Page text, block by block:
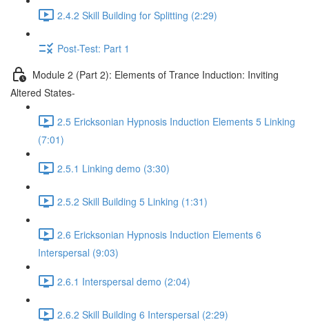
2.4.2 Skill Building for Splitting (2:29)
Post-Test: Part 1
Module 2 (Part 2): Elements of Trance Induction: Inviting
Altered States-
2.5 Ericksonian Hypnosis Induction Elements 5 Linking
(7:01)
2.5.1 Linking demo (3:30)
2.5.2 Skill Building 5 Linking (1:31)
2.6 Ericksonian Hypnosis Induction Elements 6
Interspersal (9:03)
2.6.1 Interspersal demo (2:04)
2.6.2 Skill Building 6 Interspersal (2:29)